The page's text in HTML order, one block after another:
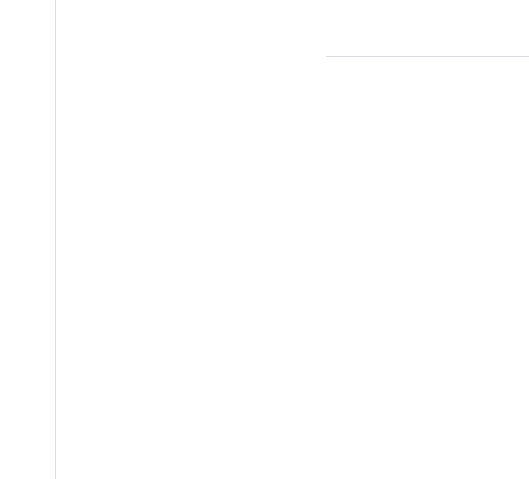
invitional a runaway contest as they took first place for
race of 12.65 seconds.
200 was the best, and she posted a 56.95 second time in
4:58.
a final of 19:57.
completed the race in 12:15.89.
Jalisa Casey finished the 4x100 relay in 48.98 seconds.